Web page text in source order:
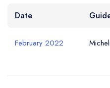
Date
February 2022